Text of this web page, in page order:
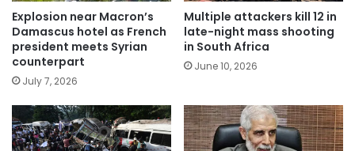
Explosion near Macron’s
Damascus hotel as French
president meets Syrian
counterpart
July 7, 2026
Multiple attackers kill 12 in
late-night mass shooting
in South Africa
June 10, 2026